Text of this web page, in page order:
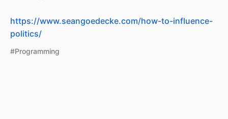
https://www.seangoedecke.com/how-to-influence-
politics/
#Programming